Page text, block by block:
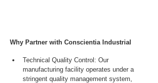
Why Partner with Conscientia Industrial
Technical Quality Control: Our
manufacturing facility operates under a
stringent quality management system,